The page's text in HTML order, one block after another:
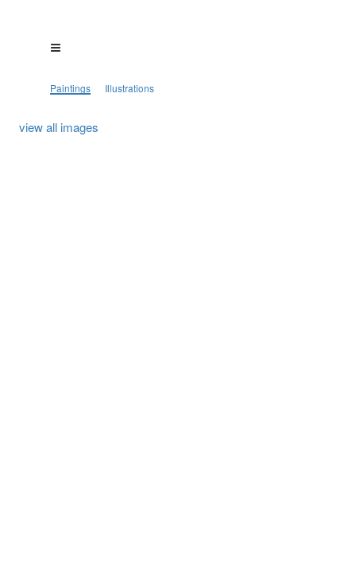
Paintings Illustrations
view all images